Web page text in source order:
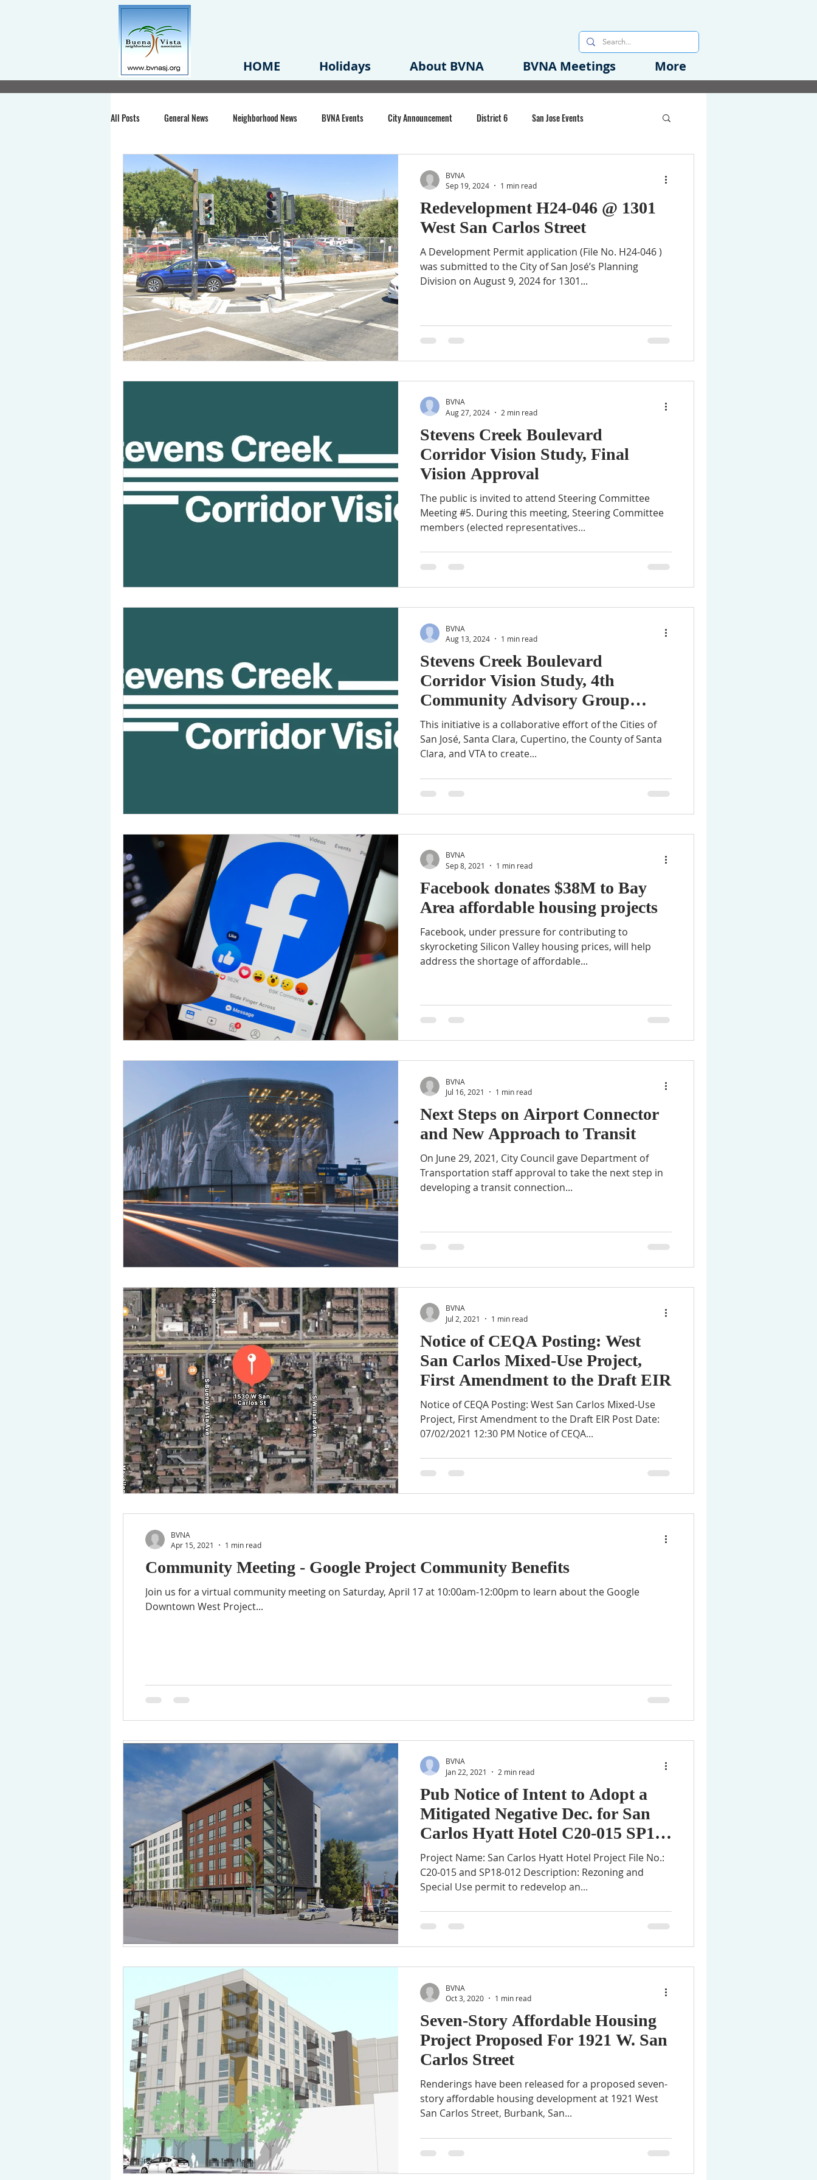
HOME Holidays About BVNA BVNA Meetings More
All Posts General News Neighborhood News BVNA Events City Announcement District 6 San Jose Events
Santa Clara County
Chiechi Park Nonprofit Midtown Redevelopment Plan Planning Permit Redevelopment Emergency Preparedness
Volunteering COVID-19 State of CA Event
Redevelopment H24-046 @ 1301
West San Carlos Street
A Development Permit application (File No. H24-046 )
was submitted to the City of San José’s Planning
Division on August 9, 2024 for 1301...
BVNA
Sep 19, 2024
1 min read
Stevens Creek Boulevard
Corridor Vision Study, Final
Vision Approval
The public is invited to attend Steering Committee
Meeting #5. During this meeting, Steering Committee
members (elected representatives...
BVNA
Aug 27, 2024
2 min read
Stevens Creek Boulevard
Corridor Vision Study, 4th
Community Advisory Group
Meeting
This initiative is a collaborative effort of the Cities of
San José, Santa Clara, Cupertino, the County of Santa
Clara, and VTA to create...
BVNA
Aug 13, 2024
1 min read
Facebook donates $38M to Bay
Area affordable housing projects
Facebook, under pressure for contributing to
skyrocketing Silicon Valley housing prices, will help
address the shortage of affordable...
BVNA
Sep 8, 2021
1 min read
Next Steps on Airport Connector
and New Approach to Transit
On June 29, 2021, City Council gave Department of
Transportation staff approval to take the next step in
developing a transit connection...
BVNA
Jul 16, 2021
1 min read
Notice of CEQA Posting: West
San Carlos Mixed-Use Project,
First Amendment to the Draft EIR
Notice of CEQA Posting: West San Carlos Mixed-Use
Project, First Amendment to the Draft EIR Post Date:
07/02/2021 12:30 PM Notice of CEQA...
BVNA
Jul 2, 2021
1 min read
Community Meeting - Google Project Community Benefits
Join us for a virtual community meeting on Saturday, April 17 at 10:00am-12:00pm to learn about the Google
Downtown West Project...
BVNA
Apr 15, 2021
1 min read
Pub Notice of Intent to Adopt a
Mitigated Negative Dec. for San
Carlos Hyatt Hotel C20-015 SP18-
012
Project Name: San Carlos Hyatt Hotel Project File No.:
C20-015 and SP18-012 Description: Rezoning and
Special Use permit to redevelop an...
BVNA
Jan 22, 2021
2 min read
Seven-Story Affordable Housing
Project Proposed For 1921 W. San
Carlos Street
Renderings have been released for a proposed seven-
story affordable housing development at 1921 West
San Carlos Street, Burbank, San...
BVNA
Oct 3, 2020
1 min read